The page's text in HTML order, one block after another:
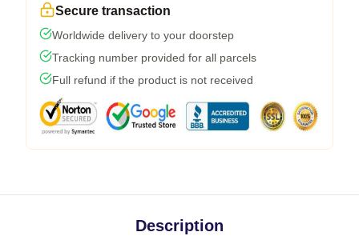
Secure transaction
Worldwide delivery to your doorstep
Tracking number provided for all parcels
Full refund if the product is not received
Description